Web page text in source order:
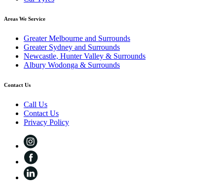
Areas We Service
Greater Melbourne and Surrounds
Greater Sydney and Surrounds
Newcastle, Hunter Valley & Surrounds
Albury Wodonga & Surrounds
Contact Us
Call Us
Contact Us
Privacy Policy